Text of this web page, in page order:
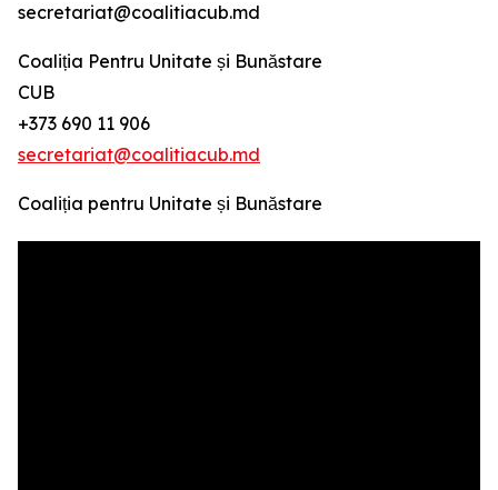
secretariat@coalitiacub.md
Coaliția Pentru Unitate și Bunăstare
CUB
+373 690 11 906
secretariat@coalitiacub.md
Coaliția pentru Unitate și Bunăstare